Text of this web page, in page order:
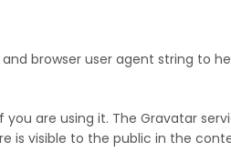
browser user agent string to
are using it. The Gravatar
is visible to the public in the